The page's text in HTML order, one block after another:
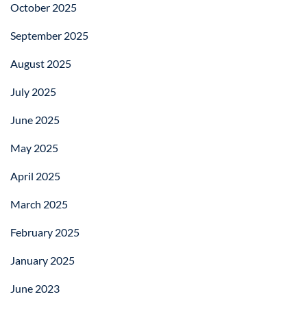
October 2025
September 2025
August 2025
July 2025
June 2025
May 2025
April 2025
March 2025
February 2025
January 2025
June 2023